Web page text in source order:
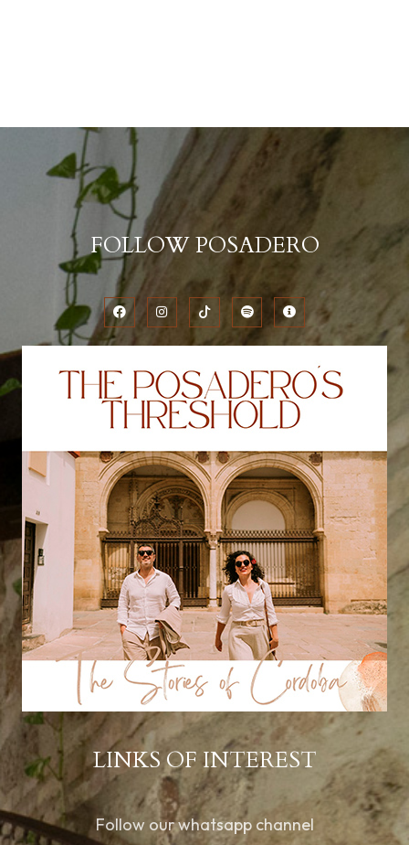
FOLLOW POSADERO
LINKS OF INTEREST
Follow our whatsapp channel